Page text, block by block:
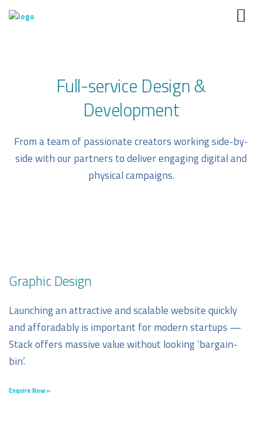
Full-service Design &
Development
From a team of passionate creators working side-by-
side with our partners to deliver engaging digital and
physical campaigns.
Graphic Design
Launching an attractive and scalable website quickly
and afforadably is important for modern startups —
Stack offers massive value without looking ‘bargain-
bin’.
Enquire Now »